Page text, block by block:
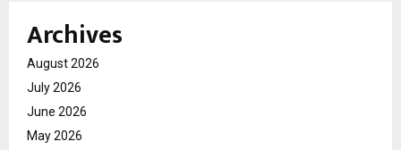
Archives
August 2026
July 2026
June 2026
May 2026